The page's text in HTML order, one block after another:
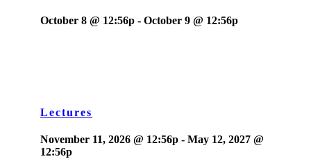
October 8 @ 12:56p - October 9 @ 12:56p
Lectures
November 11, 2026 @ 12:56p - May 12, 2027 @
12:56p